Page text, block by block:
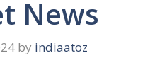
News
by indiaatoz